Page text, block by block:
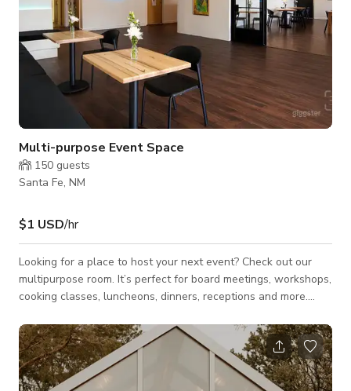
Multi-purpose Event Space
150 guests
Santa Fe, NM
$1 USD/hr
Looking for a place to host your next event? Check out our
multipurpose room. It’s perfect for board meetings, workshops,
cooking classes, luncheons, dinners, receptions and more.
multipurpose event space can be customized for your needs.
We have seating for 60, or can fit 100 for a reception. Indoor
and outdoor areas available. *The Host may require food/
beverage consumable. **Please message the host for custom